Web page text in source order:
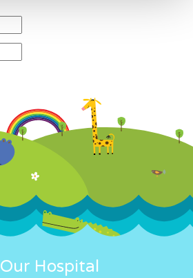
Our Hospital